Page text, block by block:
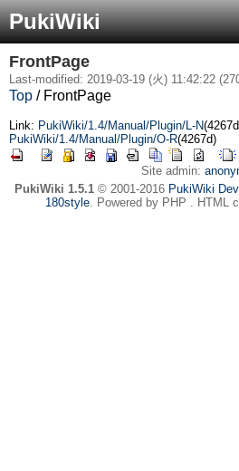
PukiWiki
FrontPage
Last-modified: 2019-03-19 (火) 11:42:22
Top / FrontPage
Link: PukiWiki/1.4/Manual/Plugin/L-N
PukiWiki/1.4/Manual/Plugin/O-R(4267d)
Site admin:
PukiWiki 1.5.1© 2001-2016 PukiWiki
180style. Powered by PHP . HTML